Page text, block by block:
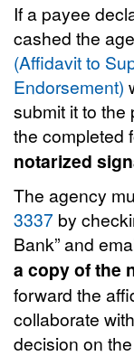
If a payee
cashed the
(Affidavit to
Endorsement)
submit it to the
the completed
notarized
The agency
3337 by
Bank” and
a copy of the
forward the
collaborate
decision on